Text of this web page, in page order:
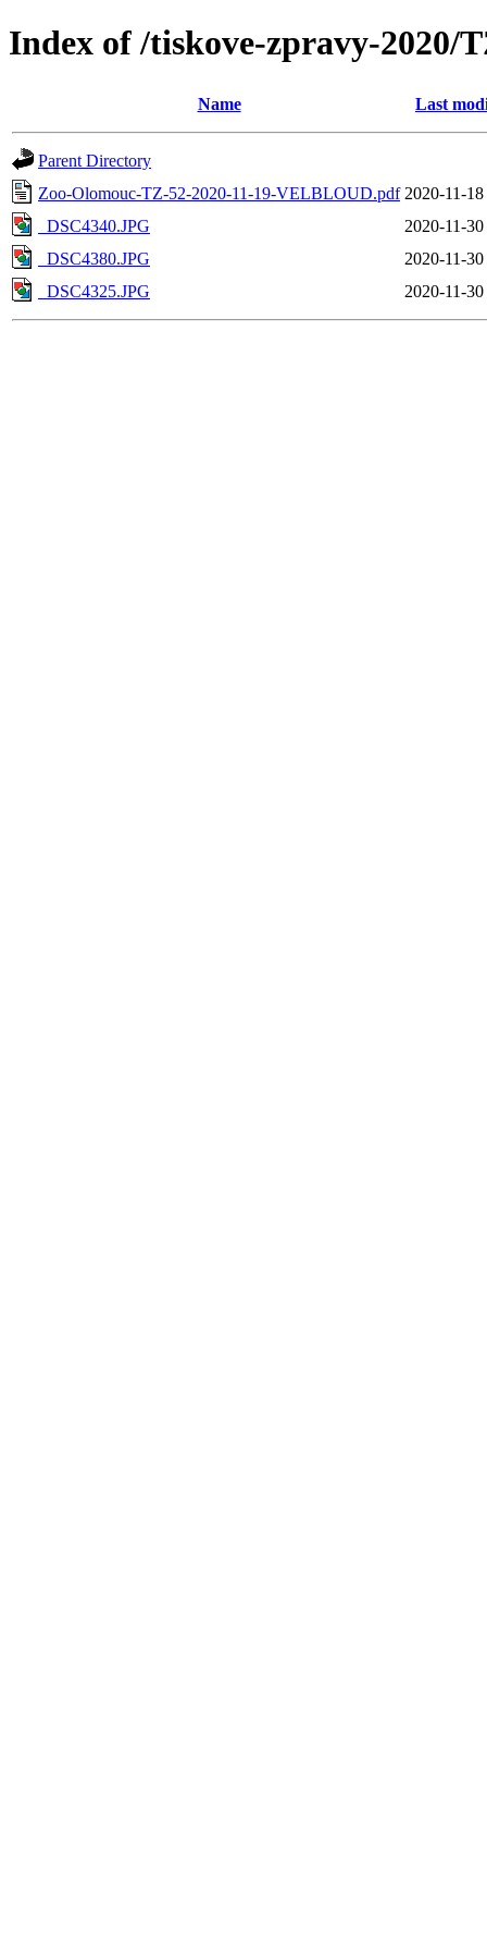
Index of /tiskove-zpravy-2020/
Name Last
Parent Directory
Zoo-Olomouc-TZ-52-2020-11-19-VELBLOUD.pdf 2020-11-
_DSC4340.JPG
2020-11-
_DSC4380.JPG
2020-11-
_DSC4325.JPG
2020-11-